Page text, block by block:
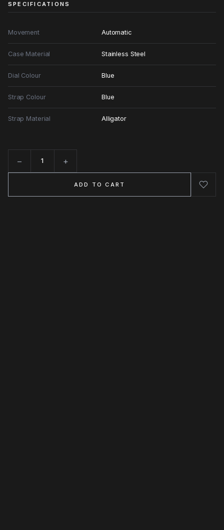
SPECIFICATIONS
Movement Automatic
Case Material Stainless Steel
Dial Colour Blue
Strap Colour Blue
Strap Material Alligator
− +
ADD TO CART